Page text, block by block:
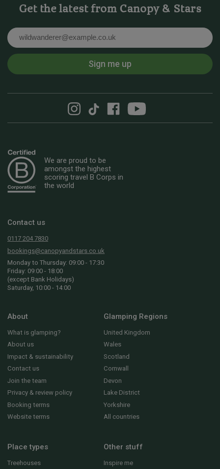
Get the latest from Canopy & Stars
Sign me up
We are proud to be
amongst the highest
scoring travel B Corps in
the world
Contact us
0117 204 7830
bookings@canopyandstars.co.uk
Monday to Thursday: 09:00 - 17:30
Friday: 09:00 - 18:00
(except Bank Holidays)
Saturday, 10:00 - 14:00
About
What is glamping?
About us
Impact & sustainability
Contact us
Join the team
Privacy & review policy
Booking terms
Website terms
Glamping Regions
United Kingdom
Wales
Scotland
Cornwall
Devon
Lake District
Yorkshire
All countries
Place types
Treehouses
Other stuff
Inspire me